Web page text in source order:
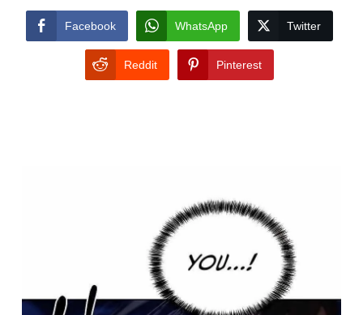
Facebook WhatsApp Twitter
Reddit Pinterest